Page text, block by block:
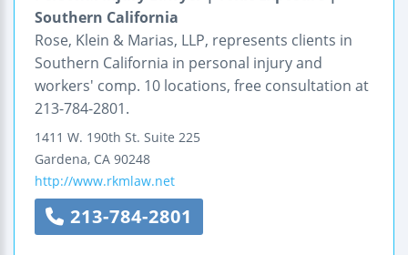
Southern California
Rose, Klein & Marias, LLP, represents clients in
Southern California in personal injury and
workers' comp. 10 locations, free consultation at
213-784-2801.
1411 W. 190th St. Suite 225
Gardena, CA 90248
http://www.rkmlaw.net
213-784-2801